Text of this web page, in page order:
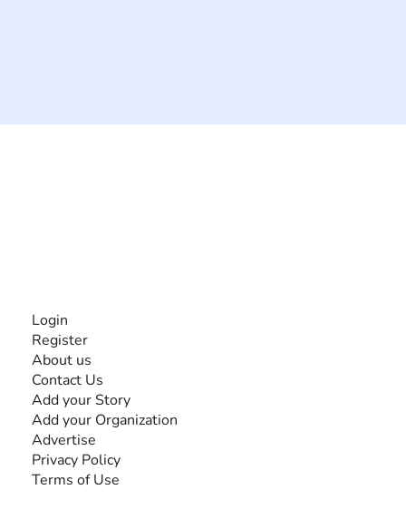
Login
Register
About us
Contact Us
Add your Story
Add your Organization
Advertise
Privacy Policy
Terms of Use